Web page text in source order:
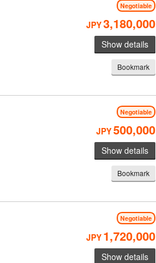
Negotiable
JPY3,180,000
Show details
Bookmark
Negotiable
JPY500,000
Show details
Bookmark
Negotiable
JPY 1,720,000
Show details